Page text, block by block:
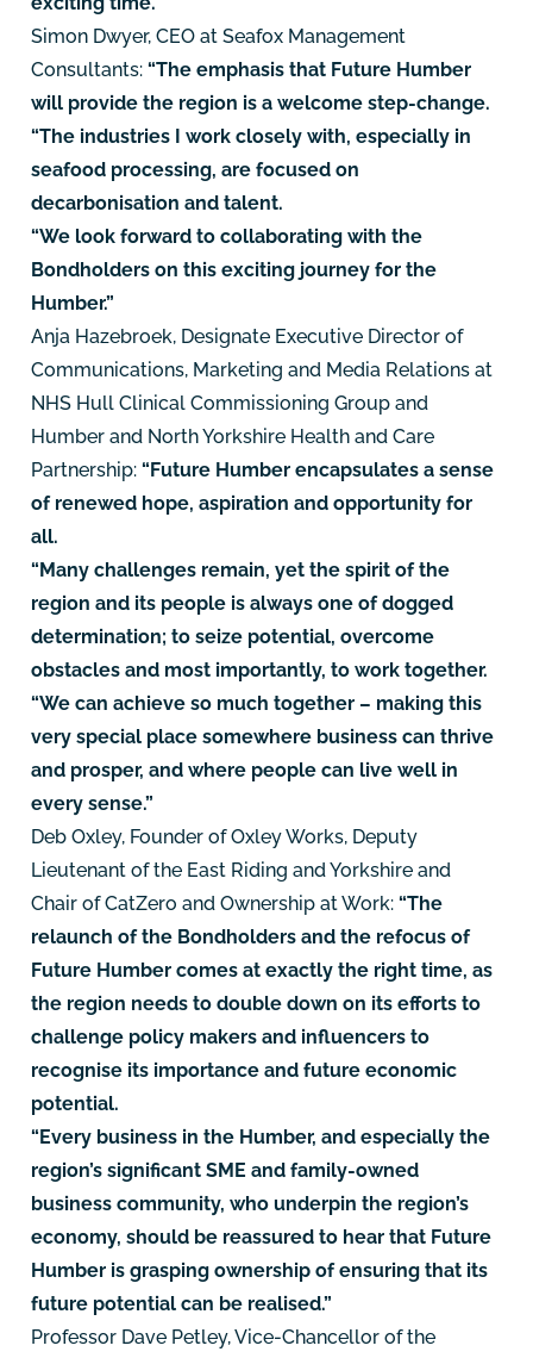
Simon Dwyer, CEO at Seafox Management
Consultants: “The emphasis that Future Humber
will provide the region is a welcome step-change.
“The industries I work closely with, especially in
seafood processing, are focused on
decarbonisation and talent.
“We look forward to collaborating with the
Bondholders on this exciting journey for the
Humber.”
Anja Hazebroek, Designate Executive Director of
Communications, Marketing and Media Relations at
NHS Hull Clinical Commissioning Group and
Humber and North Yorkshire Health and Care
Partnership: “Future Humber encapsulates a sense
of renewed hope, aspiration and opportunity for
all.
“Many challenges remain, yet the spirit of the
region and its people is always one of dogged
determination; to seize potential, overcome
obstacles and most importantly, to work together.
“We can achieve so much together – making this
very special place somewhere business can thrive
and prosper, and where people can live well in
every sense.”
Deb Oxley, Founder of Oxley Works, Deputy
Lieutenant of the East Riding and Yorkshire and
Chair of CatZero and Ownership at Work: “The
relaunch of the Bondholders and the refocus of
Future Humber comes at exactly the right time, as
the region needs to double down on its efforts to
challenge policy makers and influencers to
recognise its importance and future economic
potential.
“Every business in the Humber, and especially the
region’s significant SME and family-owned
business community, who underpin the region’s
economy, should be reassured to hear that Future
Humber is grasping ownership of ensuring that its
future potential can be realised.”
Professor Dave Petley, Vice-Chancellor of the